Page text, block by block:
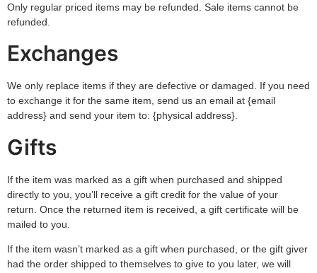
Only regular priced items may be refunded. Sale items cannot be
refunded.
Exchanges
We only replace items if they are defective or damaged. If you need
to exchange it for the same item, send us an email at {email
address} and send your item to: {physical address}.
Gifts
If the item was marked as a gift when purchased and shipped
directly to you, you’ll receive a gift credit for the value of your
return. Once the returned item is received, a gift certificate will be
mailed to you.
If the item wasn’t marked as a gift when purchased, or the gift giver
had the order shipped to themselves to give to you later, we will